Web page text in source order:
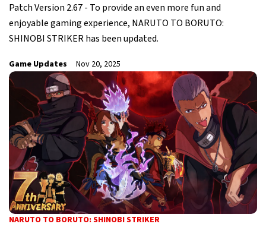
Patch Version 2.67 - To provide an even more fun and
enjoyable gaming experience, NARUTO TO BORUTO:
SHINOBI STRIKER has been updated.
Game Updates Nov 20, 2025
NARUTO TO BORUTO: SHINOBI STRIKER